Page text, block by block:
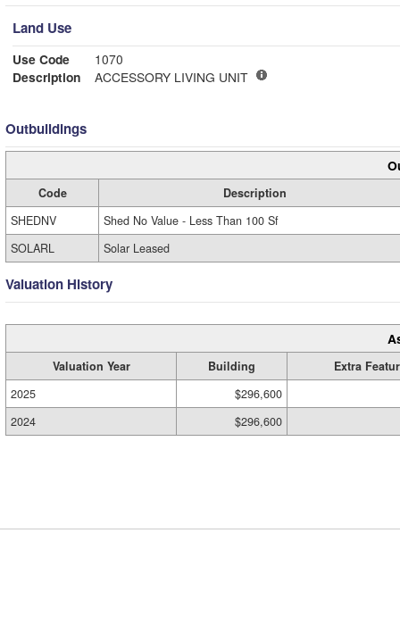
Land Use
Use Code
1070
Description
ACCESSORY LIVING UNIT
Outbuildings
Code
Description
SHEDNV
Shed No Value - Less Than 100 Sf
SOLARL
Solar Leased
Valuation History
Valuation Year Building
Extra
2025
$296,600
2024
$296,600